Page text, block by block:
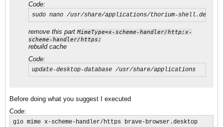
Code:
sudo nano /usr/share/applications/thorium-shell.desktop
remove this partMimeType=x-scheme-handler/http;x-
scheme-handler/https;
rebuild cache
Code:
update-desktop-database /usr/share/applications
Before doing what you suggest I executed
Code:
gio mime x-scheme-handler/https brave-browser.desktop